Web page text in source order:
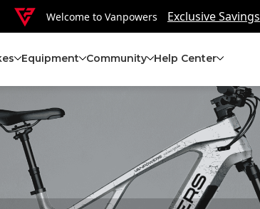
Welcome to Vanpowers Exclusive Savings
Equipment Community Help Center